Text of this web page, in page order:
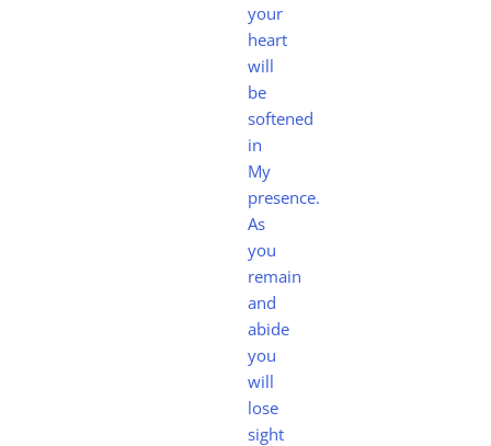
your
heart
will
be
softened
in
My
presence.
As
you
remain
and
abide
you
will
lose
sight